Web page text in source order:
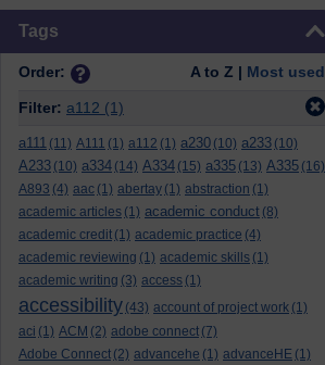
Tags
Order: A to Z | Most used
Filter: a112 (1)
a111 (11) A111 (1) a112 (1) a230 (10) a233 (10)
A233 (10) a334 (14) A334 (15) a335 (13) A335 (16)
A893 (4) aac (1) abertay (1) abstraction (1)
academic articles (1) academic conduct (8)
academic credit (1) academic practice (4)
academic reviewing (1) academic skills (1)
academic writing (3) access (1)
accessibility (43) account of project work (1)
aci (1) ACM (2) adobe connect (7)
Adobe Connect (2) advancehe (1) advanceHE (1)